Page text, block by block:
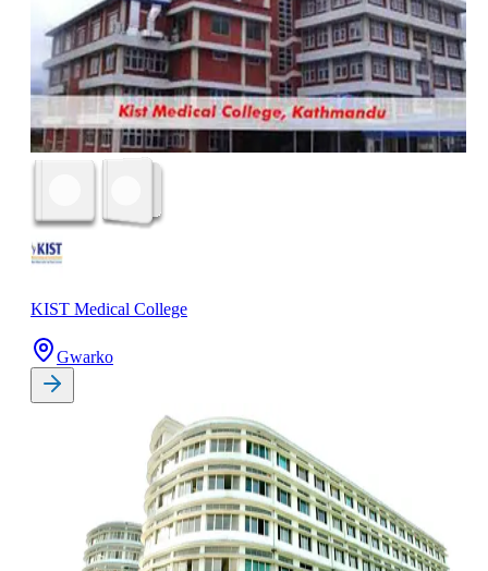
KIST Medical College
Gwarko